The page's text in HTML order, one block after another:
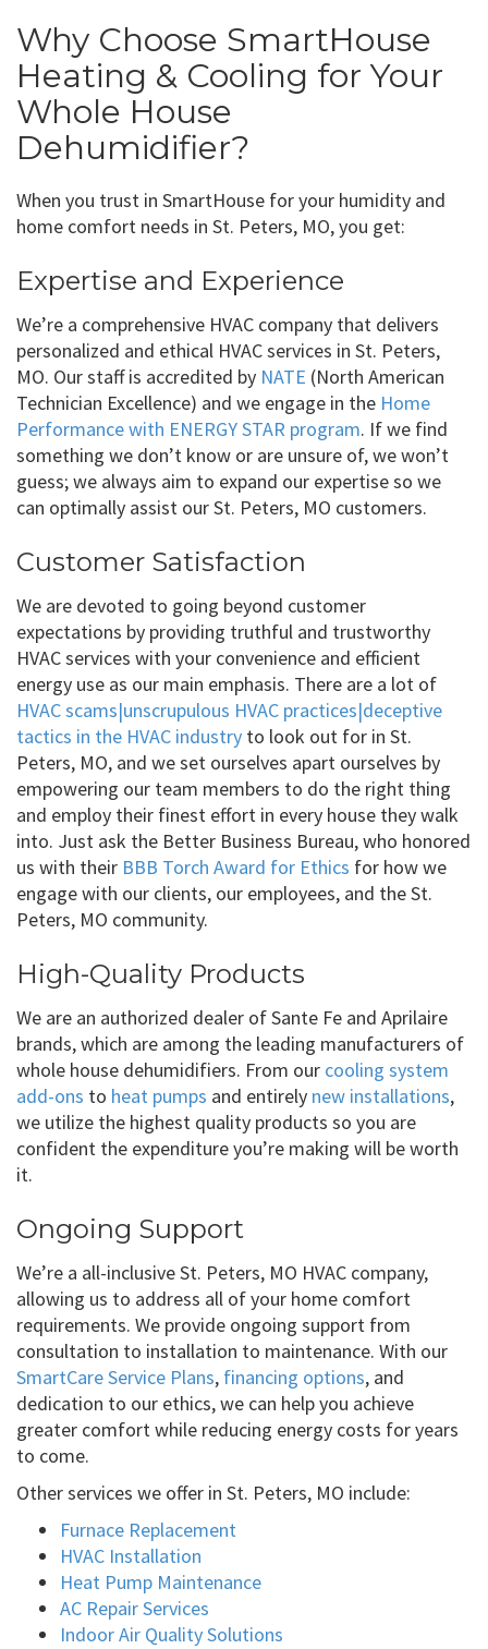
Why Choose SmartHouse
Heating & Cooling for Your
Whole House
Dehumidifier?
When you trust in SmartHouse for your humidity and
home comfort needs in St. Peters, MO, you get:
Expertise and Experience
We’re a comprehensive HVAC company that delivers
personalized and ethical HVAC services in St. Peters,
MO. Our staff is accredited by NATE (North American
Technician Excellence) and we engage in the Home
Performance with ENERGY STAR program. If we find
something we don’t know or are unsure of, we won’t
guess; we always aim to expand our expertise so we
can optimally assist our St. Peters, MO customers.
Customer Satisfaction
We are devoted to going beyond customer
expectations by providing truthful and trustworthy
HVAC services with your convenience and efficient
energy use as our main emphasis. There are a lot of
HVAC scams|unscrupulous HVAC practices|deceptive
tactics in the HVAC industry to look out for in St.
Peters, MO, and we set ourselves apart ourselves by
empowering our team members to do the right thing
and employ their finest effort in every house they walk
into. Just ask the Better Business Bureau, who honored
us with their BBB Torch Award for Ethics for how we
engage with our clients, our employees, and the St.
Peters, MO community.
High-Quality Products
We are an authorized dealer of Sante Fe and Aprilaire
brands, which are among the leading manufacturers of
whole house dehumidifiers. From our cooling system
add-ons to heat pumps and entirely new installations,
we utilize the highest quality products so you are
confident the expenditure you’re making will be worth
it.
Ongoing Support
We’re a all-inclusive St. Peters, MO HVAC company,
allowing us to address all of your home comfort
requirements. We provide ongoing support from
consultation to installation to maintenance. With our
SmartCare Service Plans, financing options, and
dedication to our ethics, we can help you achieve
greater comfort while reducing energy costs for years
to come.
Other services we offer in St. Peters, MO include:
Furnace Replacement
HVAC Installation
Heat Pump Maintenance
AC Repair Services
Indoor Air Quality Solutions